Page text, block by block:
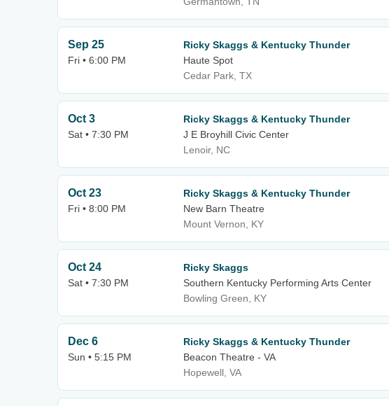
Sep 25
Fri • 6:00 PM
Ricky Skaggs & Kentucky Thunder
Haute Spot
Cedar Park, TX
Oct 3
Sat • 7:30 PM
Ricky Skaggs & Kentucky Thunder
J E Broyhill Civic Center
Lenoir, NC
Oct 23
Fri • 8:00 PM
Ricky Skaggs & Kentucky Thunder
New Barn Theatre
Mount Vernon, KY
Oct 24
Sat • 7:30 PM
Ricky Skaggs
Southern Kentucky Performing Arts Center
Bowling Green, KY
Dec 6
Sun • 5:15 PM
Ricky Skaggs & Kentucky Thunder
Beacon Theatre - VA
Hopewell, VA